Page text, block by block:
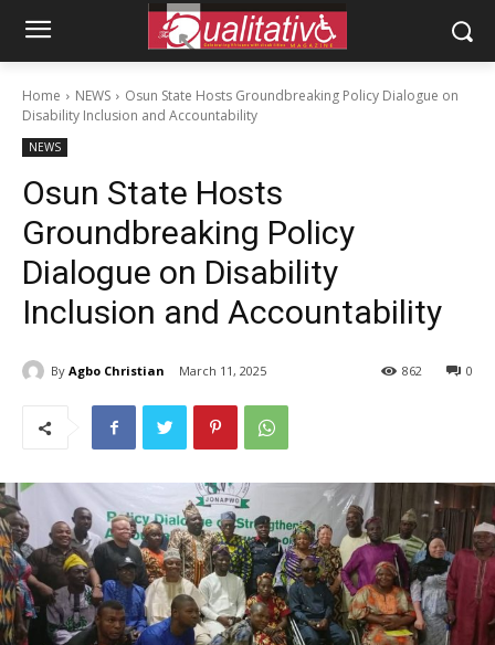
Home NEWS
Osun State Hosts Groundbreaking Policy Dialogue on
Disability Inclusion and Accountability
NEWS
Osun State Hosts
Groundbreaking Policy
Dialogue on Disability
Inclusion and Accountability
By Agbo Christian March 11, 2025 0
862